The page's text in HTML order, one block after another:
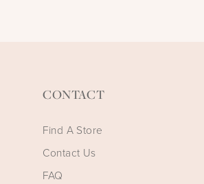
CONTACT
Find A Store
Contact Us
FAQ